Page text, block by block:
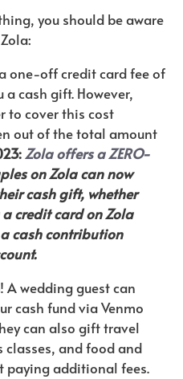
you should be aware
one-off credit card fee of
a cash gift. However,
to cover this cost
out of the total amount
Zola offers a ZERO-
on Zola can now
cash gift, whether
credit card on Zola
cash contribution
A wedding guest can
cash fund via Venmo
can also gift travel
and food and
paying additional fees.